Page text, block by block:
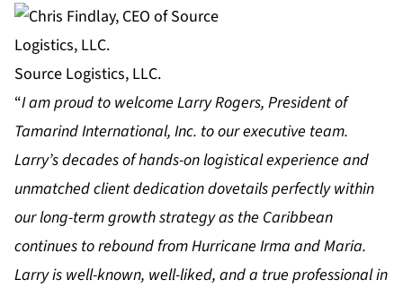
Source Logistics, LLC.
“I am proud to welcome Larry Rogers, President of
Tamarind International, Inc. to our executive team.
Larry’s decades of hands-on logistical experience and
unmatched client dedication dovetails perfectly within
our long-term growth strategy as the Caribbean
continues to rebound from Hurricane Irma and Maria.
Larry is well-known, well-liked, and a true professional in